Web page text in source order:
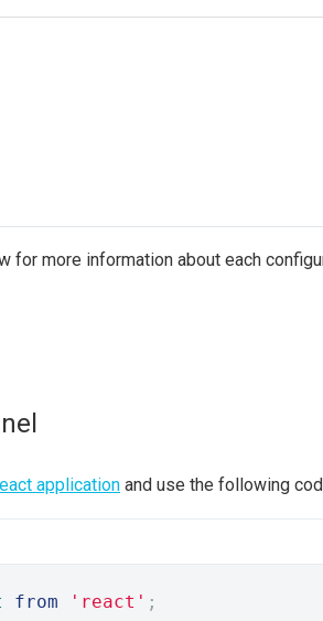
for more information about each
application and use the following
from 'react' ;